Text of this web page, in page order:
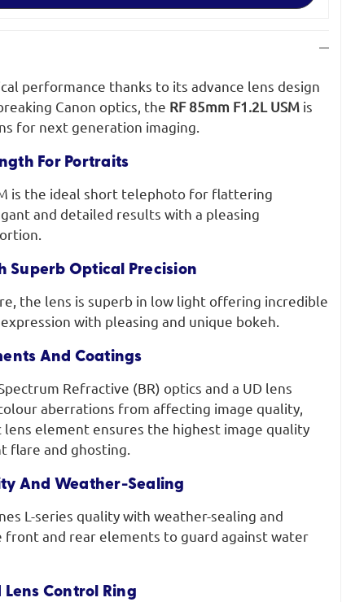
performance thanks to its advance lens design
Canon optics, the RF 85mm F1.2L USMis
for next generation imaging.
For Portraits
is the ideal short telephoto for flattering
and detailed results with a pleasing
Superb Optical Precision
the lens is superb in low light offering incredible
with pleasing and unique bokeh.
And Coatings
Refractive (BR) optics and a UD lens
aberrations from affecting image quality,
lens element ensures the highest image quality
flare and ghosting.
And Weather-Sealing
L-series quality with weather-sealing and
front and rear elements to guard against water
Lens Control Ring